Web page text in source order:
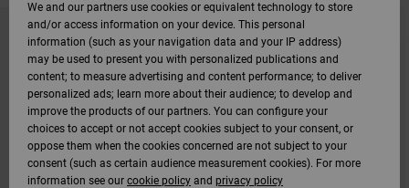
SEARCH
FILTER
SORT
We and our partners use cookies or equivalent technology to store
and/or access information on your device. This personal
information (such as your navigation data and your IP address)
may be used to present you with personalized publications and
content; to measure advertising and content performance; to deliver
personalized ads; learn more about their audience; to develop and
improve the products of our partners. You can configure your
choices to accept or not accept cookies subject to your consent, or
oppose them when the cookies concerned are not subject to your
consent (such as certain audience measurement cookies). For more
information see our cookie policy and privacy policy